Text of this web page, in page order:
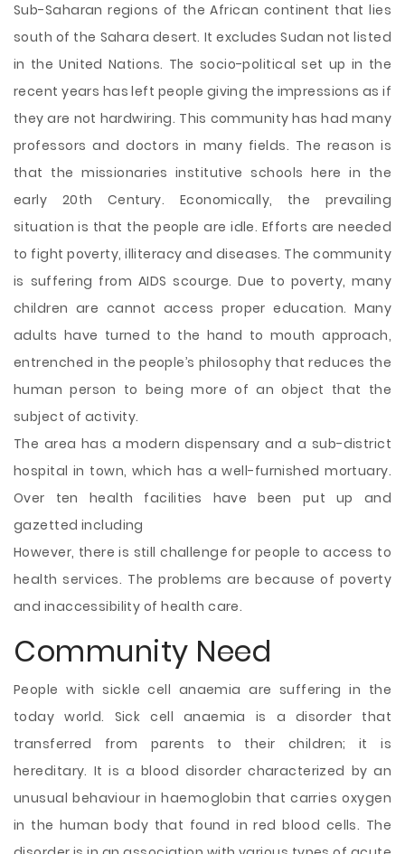
Sub-Saharan regions of the African continent that lies
south of the Sahara desert. It excludes Sudan not listed
in the United Nations. The socio-political set up in the
recent years has left people giving the impressions as if
they are not hardwiring. This community has had many
professors and doctors in many fields. The reason is
that the missionaries institutive schools here in the
early 20th Century. Economically, the prevailing
situation is that the people are idle. Efforts are needed
to fight poverty, illiteracy and diseases. The community
is suffering from AIDS scourge. Due to poverty, many
children are cannot access proper education. Many
adults have turned to the hand to mouth approach,
entrenched in the people’s philosophy that reduces the
human person to being more of an object that the
subject of activity.
The area has a modern dispensary and a sub-district
hospital in town, which has a well-furnished mortuary.
Over ten health facilities have been put up and
gazetted including
However, there is still challenge for people to access to
health services. The problems are because of poverty
and inaccessibility of health care.
Community Need
People with sickle cell anaemia are suffering in the
today world. Sick cell anaemia is a disorder that
transferred from parents to their children; it is
hereditary. It is a blood disorder characterized by an
unusual behaviour in haemoglobin that carries oxygen
in the human body that found in red blood cells. The